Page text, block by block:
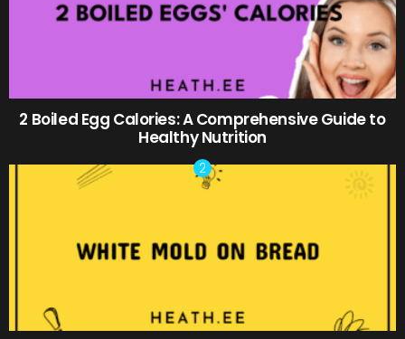
2 Boiled Egg Calories: A Comprehensive Guide to
Healthy Nutrition